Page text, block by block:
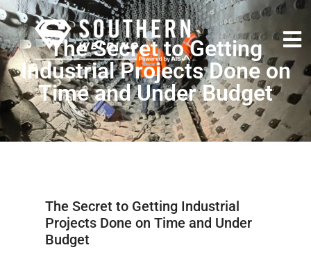
The Secret to Getting
Industrial Projects Done on
Time and Under Budget
The Secret to Getting Industrial
Projects Done on Time and Under
Budget